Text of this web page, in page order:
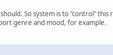
So system is to "control" this
genre and mood, for example.